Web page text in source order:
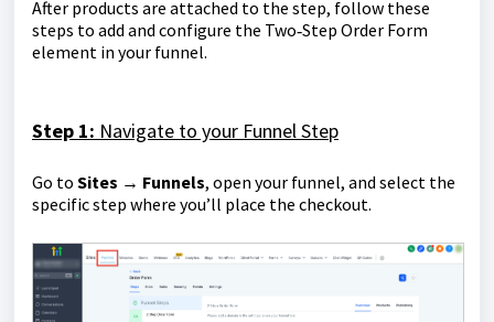
After products are attached to the step, follow these
steps to add and configure the Two‑Step Order Form
element in your funnel.
Step 1: Navigate to your Funnel Step
Go to Sites → Funnels, open your funnel, and select the
specific step where you’ll place the checkout.